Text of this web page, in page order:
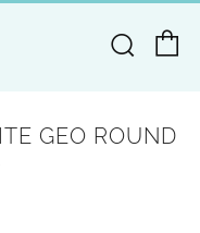
GEO ROUND